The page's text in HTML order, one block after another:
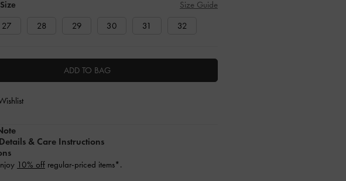
Size Guide
27 28 29 30 31 32
ADD TO BAG
& Care Instructions
10% off regular-priced items*.